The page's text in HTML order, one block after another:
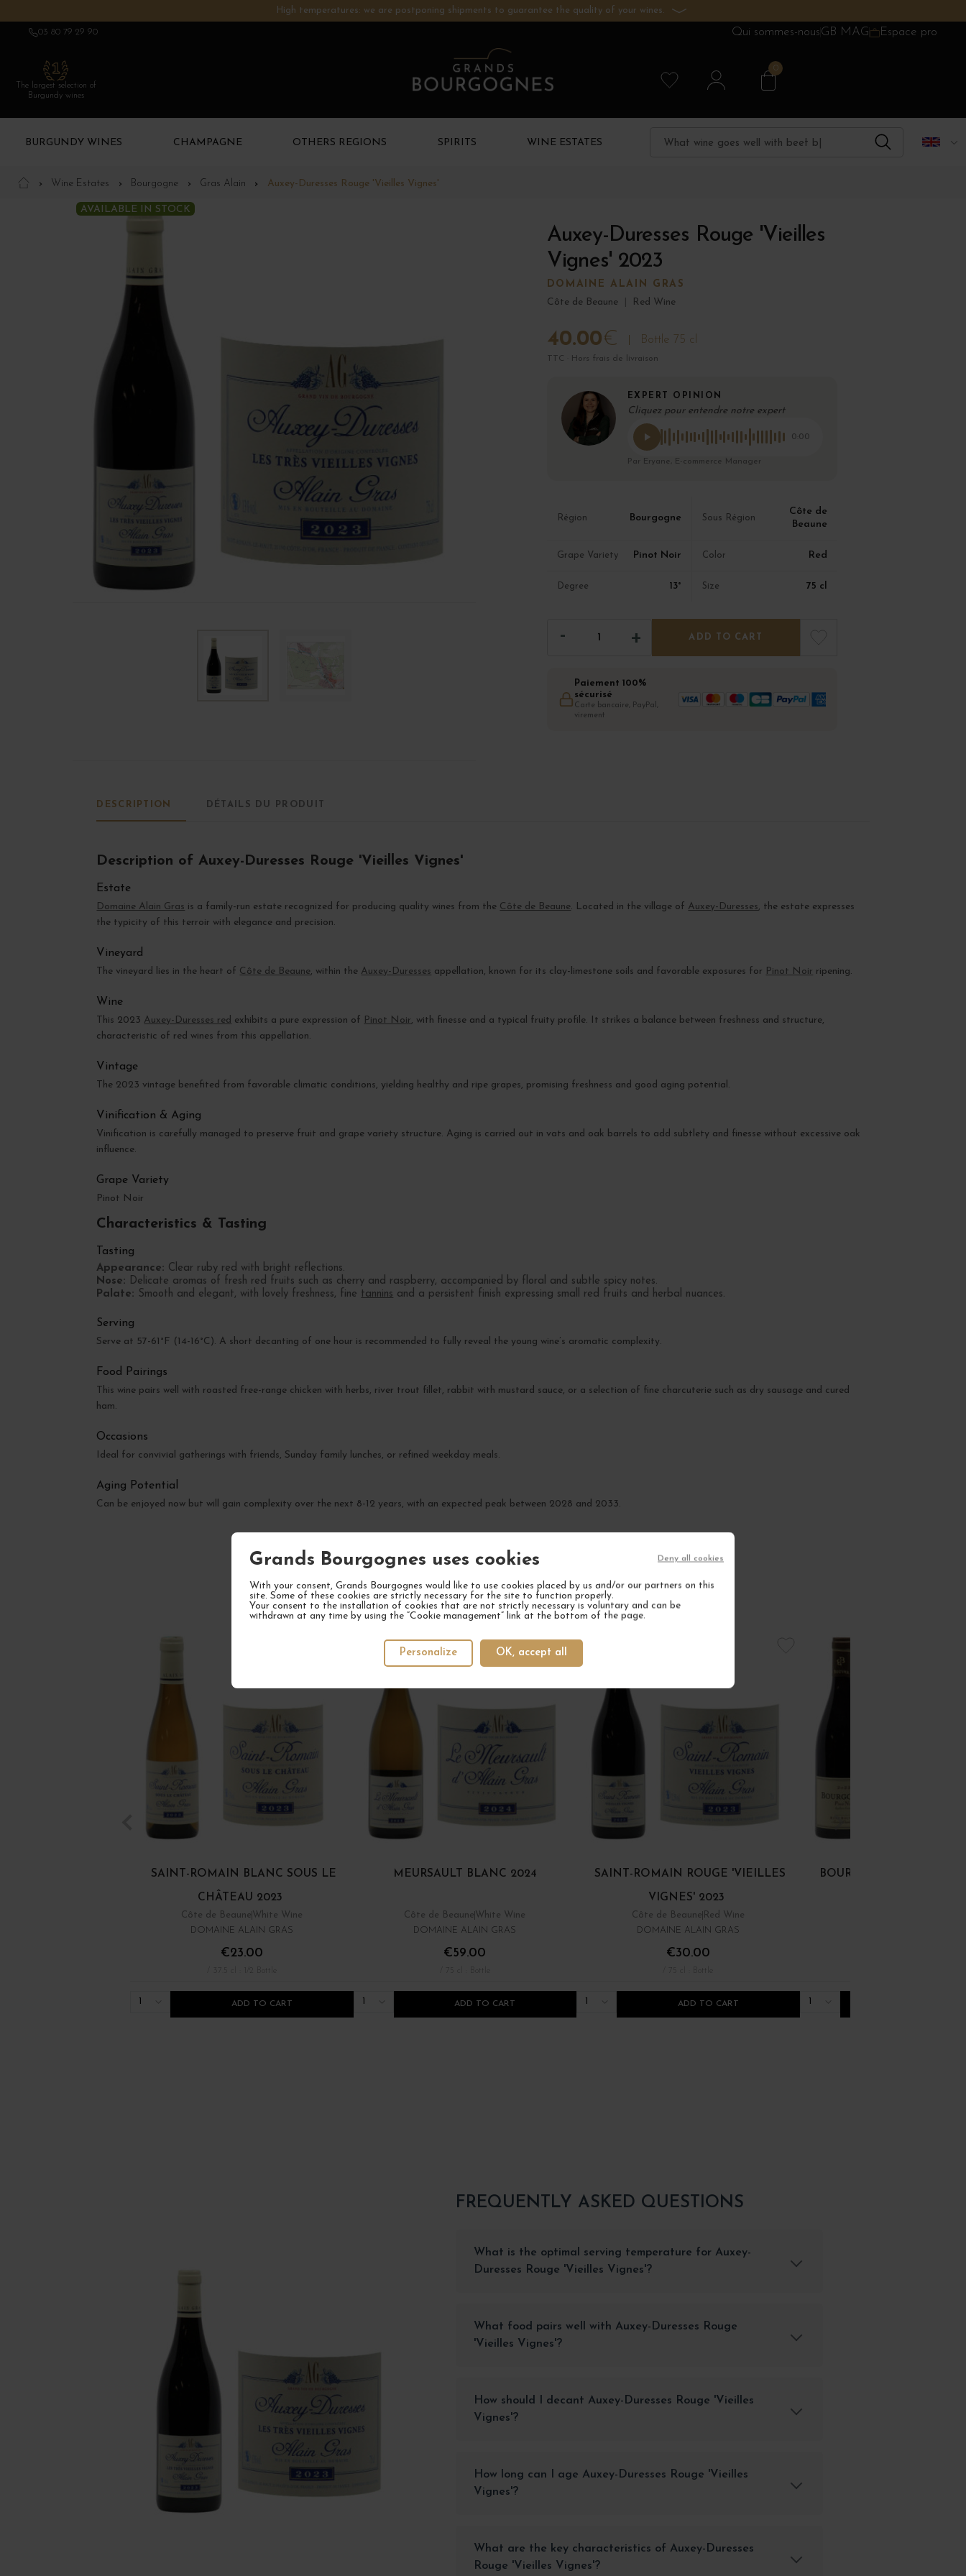
Grands Bourgognes uses cookies
With your consent, Grands Bourgognes would like to use cookies placed by us and/or our partners on this
site. Some of these cookies are strictly necessary for the site to function properly.
Your consent to the installation of cookies that are not strictly necessary is voluntary and can be
withdrawn at any time by using the “Cookie management” link at the bottom of the page.
OK, accept all
Deny all cookies
Personalize
High temperatures: we are postponing shipments to guarantee the quality of your wines.
03 80 79 29 90 Qui sommes-nousGB MAG Espace pro
The largest selection of
Burgundy wines
0
BURGUNDY WINES CHAMPAGNE OTHERS REGIONS SPIRITS WINE ESTATES
Wine Estates Bourgogne Gras Alain Auxey-Duresses Rouge 'Vieilles Vignes'
AVAILABLE IN STOCK
Auxey-Duresses Rouge 'Vieilles
Vignes' 2023
DOMAINE ALAIN GRAS
Côte de Beaune
Red Wine
40.00€ Bottle 75 cl
TTC · Hors frais de livraison
EXPERT OPINION
Cliquez pour entendre notre expert
0:00
Par Eryane, E-commerce Manager
Région Bourgogne Sous Région
Côte de
Beaune
Grape Variety Pinot Noir Color Red
Degree 13° Size 75 cl
ADD TO CART
Paiement 100%
sécurisé
Carte bancaire, PayPal,
virement
DESCRIPTION DÉTAILS DU PRODUIT
Description of Auxey-Duresses Rouge 'Vieilles Vignes'
Estate
Domaine Alain Gras is a family-run estate recognized for producing quality wines from the Côte de Beaune. Located in the village of Auxey-Duresses, the estate expresses
the typicity of this terroir with elegance and precision.
Vineyard
The vineyard lies in the heart of Côte de Beaune, within the Auxey-Duresses appellation, known for its clay-limestone soils and favorable exposures for Pinot Noir ripening.
Wine
This 2023 Auxey-Duresses red exhibits a pure expression of Pinot Noir, with finesse and a typical fruity profile. It strikes a balance between freshness and structure,
characteristic of red wines from this appellation.
Vintage
The 2023 vintage benefited from favorable climatic conditions, yielding healthy and ripe grapes, promising freshness and good aging potential.
Vinification & Aging
Vinification is carefully managed to preserve fruit and grape variety structure. Aging is carried out in vats and oak barrels to add subtlety and finesse without excessive oak
influence.
Grape Variety
Pinot Noir
Characteristics & Tasting
Tasting
Appearance: Clear ruby red with bright reflections.
Nose: Delicate aromas of fresh red fruits such as cherry and raspberry, accompanied by floral and subtle spicy notes.
Palate: Smooth and elegant, with lovely freshness, fine tannins and a persistent finish expressing small red fruits and herbal nuances.
Serving
Serve at 57-61°F (14-16°C). A short decanting of one hour is recommended to fully reveal the young wine’s aromatic complexity.
Food Pairings
This wine pairs well with roasted free-range chicken with herbs, river trout fillet, rabbit with mustard sauce, or a selection of fine charcuterie such as dry sausage and cured
ham.
Occasions
Ideal for convivial gatherings with friends, Sunday family lunches, or refined weekday meals.
Aging Potential
Can be enjoyed now but will gain complexity over the next 8-12 years, with an expected peak between 2028 and 2033.
YOUR NEXT FAVORITE
SAINT-ROMAIN BLANC SOUS LE
CHÂTEAU 2023
Côte de Beaune White Wine
DOMAINE ALAIN GRAS
€23.00
/ 37.5 cl : 1/2 Bottle
ADD TO CART
4 IN STOCK
MEURSAULT BLANC 2024
Côte de Beaune White Wine
DOMAINE ALAIN GRAS
€59.00
ADD TO CART
SAINT-ROMAIN ROUGE 'VIEILLES
VIGNES' 2023
Côte de Beaune Red Wine
DOMAINE ALAIN GRAS
€30.00
ADD TO CART
BOURGOGNE PINOT
FREQUENTLY ASKED QUESTIONS
What is the optimal serving temperature for Auxey-
Duresses Rouge 'Vieilles Vignes'?
What food pairs well with Auxey-Duresses Rouge
'Vieilles Vignes'?
How should I decant Auxey-Duresses Rouge 'Vieilles
Vignes'?
How long can I age Auxey-Duresses Rouge 'Vieilles
Vignes'?
What are the key characteristics of Auxey-Duresses
Rouge 'Vieilles Vignes'?